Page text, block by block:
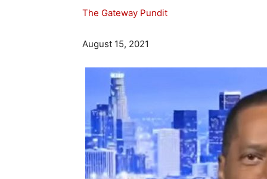
The Gateway Pundit
August 15, 2021